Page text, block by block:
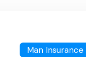
Man Insurance